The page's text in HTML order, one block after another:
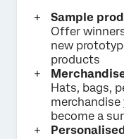
Sample
Offer
new
products
Hats, bags,
merchandise
become a